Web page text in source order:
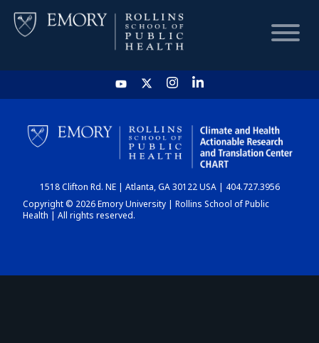
HOME
CHART
DASHBOARD
1518 Clifton Rd. NE | Atlanta, GA 30122 USA | 404.727.3956
Copyright © 2026 Emory University | Rollins School of Public
Health | All rights reserved.